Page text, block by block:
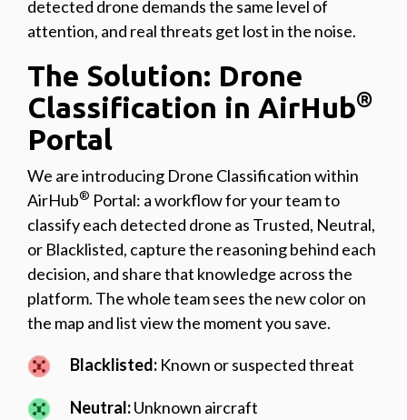
detected drone demands the same level of
attention, and real threats get lost in the noise.
The Solution: Drone
Classification in AirHub®
Portal
We are introducing Drone Classification within
AirHub® Portal: a workflow for your team to
classify each detected drone as Trusted, Neutral,
or Blacklisted, capture the reasoning behind each
decision, and share that knowledge across the
platform. The whole team sees the new color on
the map and list view the moment you save.
Blacklisted: Known or suspected threat
Neutral:Unknown aircraft